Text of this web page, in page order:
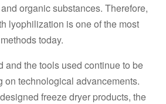
organic substances. Therefore,
lyophilization is one of the most
today.
and the tools used continue to be
on technological advancements.
freeze dryer products, the